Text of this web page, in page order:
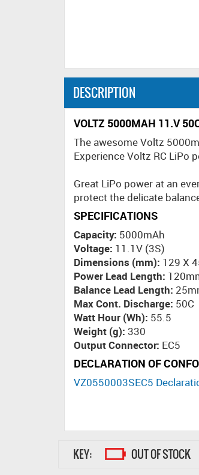
DESCRIPTION
VOLTZ 5000MAH 11.V
The awesome Voltz
Experience Voltz RC LiPo
Great LiPo power at an
protect the delicate
SPECIFICATIONS
Capacity: 5000mAh
Voltage: 11.1V (3S)
Dimensions (mm): 129 X
Power Lead Length:
Balance Lead Length:
Max Cont. Discharge: 50C
Watt Hour (Wh): 55.5
Weight (g): 330
Output Connector: EC5
DECLARATION OF
VZ0550003SEC5
KEY: OUT OF STOCK